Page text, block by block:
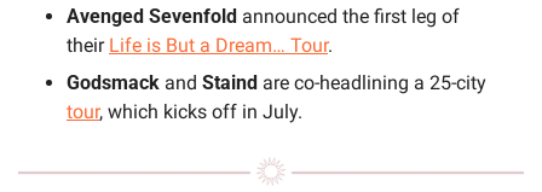
Avenged Sevenfold announced the first leg of
their Life is But a Dream… Tour.
Godsmack and Staind
tour, which kicks off in July.